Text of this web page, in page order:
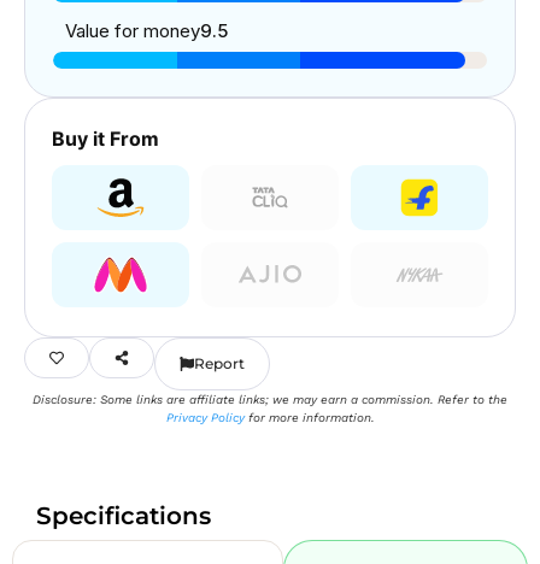
Value for money9.5
Buy it From
Report
Disclosure: Some links are affiliate links; we may earn a commission. Refer to the
Privacy Policyfor more information.
Specifications